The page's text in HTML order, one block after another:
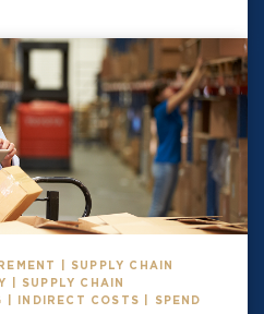
| SUPPLY CHAIN
| SUPPLY CHAIN
| INDIRECT COSTS | SPEND